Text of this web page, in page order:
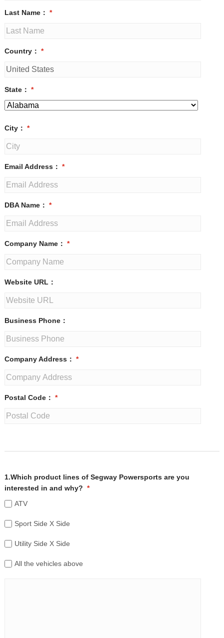
Last Name： *
Country： *
State： *
City： *
Email Address： *
DBA Name： *
Company Name： *
Website URL：
Business Phone：
Company Address： *
Postal Code： *
1.Which product lines of Segway Powersports are you
interested in and why? *
ATV
Sport Side X Side
Utility Side X Side
All the vehicles above